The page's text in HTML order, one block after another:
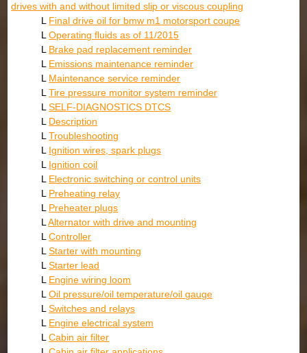
drives with and without limited slip or viscous coupling
L Final drive oil for bmw m1 motorsport coupe
LOperating fluids as of 11/2015
L Brake pad replacement reminder
L Emissions maintenance reminder
L Maintenance service reminder
LTire pressure monitor system reminder
LSELF-DIAGNOSTICS DTCS
L Description
LTroubleshooting
L Ignition wires, spark plugs
L Ignition coil
L Electronic switching or control units
L Preheating relay
L Preheater plugs
LAlternator with drive and mounting
LController
LStarter with mounting
LStarter lead
L Engine wiring loom
LOil pressure/oil temperature/oil gauge
LSwitches and relays
L Engine electrical system
LCabin air filter